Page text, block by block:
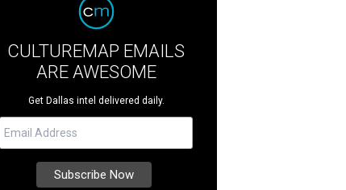
CULTUREMAP EMAILS
ARE AWESOME
Get Dallas intel delivered daily.